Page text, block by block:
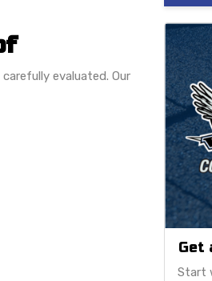
evaluated. Our
Get
Start